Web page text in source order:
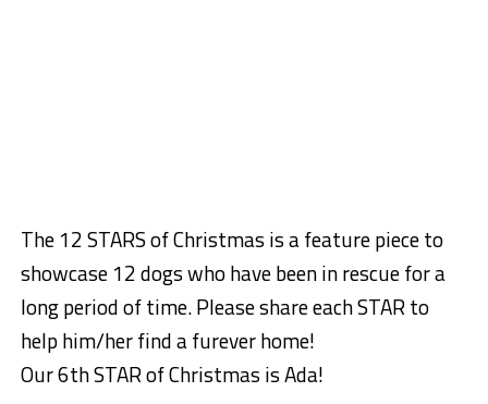
The 12 STARS of Christmas is a feature piece to
showcase 12 dogs who have been in rescue for a
long period of time. Please share each STAR to
help him/her find a furever home!
Our 6th STAR of Christmas is Ada!